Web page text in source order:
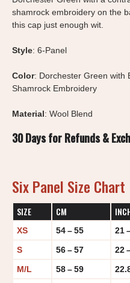
shamrock embroidery on the
this cap just enough wit.
Style: 6-Panel
Color: Dorchester Green with
Shamrock Embroidery
Material: Wool Blend
30 Days for Refunds &
Six Panel Size Chart
SIZE CM
XS 54 – 55 21
S
56 – 57 22
M/L
58 – 59